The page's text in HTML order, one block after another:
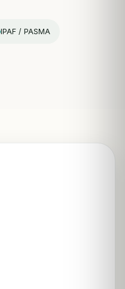
IPAF / PASMA